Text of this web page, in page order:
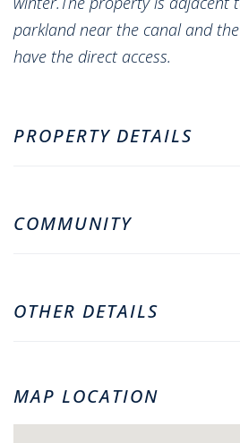
parkland near the canal and
have the direct access.
PROPERTY DETAILS
COMMUNITY
OTHER DETAILS
MAP LOCATION